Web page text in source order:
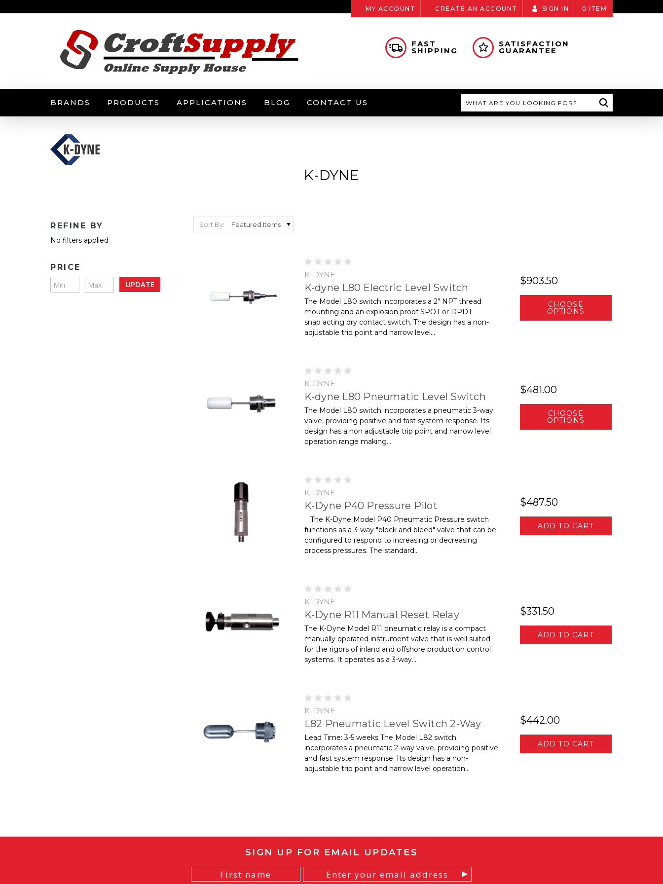
MY ACCOUNT CREATE AN ACCOUNT SIGN IN 0 ITEM
FAST
SHIPPING
SATISFACTION
GUARANTEE
BRANDS PRODUCTS APPLICATIONS BLOG CONTACT US
K-DYNE
REFINE BY
No filters applied
PRICE
UPDATE
Sort By:
K-DYNE
K-dyne L80 Electric Level Switch
The Model L80 switch incorporates a 2" NPT thread
mounting and an explosion proof SPOT or DPDT
snap acting dry contact switch. The design has a non-
adjustable trip point and narrow level...
$903.50
CHOOSE
OPTIONS
K-DYNE
K-dyne L80 Pneumatic Level Switch
The Model L80 switch incorporates a pneumatic 3-way
valve, providing positive and fast system response. Its
design has a non­ adjustable trip point and narrow level
operation range making...
$481.00
CHOOSE
OPTIONS
K-DYNE
K-Dyne P40 Pressure Pilot
The K-Dyne Model P40 Pneumatic Pressure switch
functions as a 3-way "block and bleed" valve that can be
configured to respond to increasing or decreasing
process pressures. The standard...
$487.50
ADD TO CART
K-DYNE
K-Dyne R11 Manual Reset Relay
The K-Dyne Model R11 pneumatic relay is a compact
manually operated instrument valve that is well suited
for the rigors of inland and offshore production control
systems. It operates as a 3-way...
$331.50
ADD TO CART
K-DYNE
L82 Pneumatic Level Switch 2-Way
Lead Time: 3-5 weeks The Model L82 switch
incorporates a pneumatic 2-way valve, providing positive
and fast system response. Its design has a non-
adjustable trip point and narrow level operation...
$442.00
ADD TO CART
SIGN UP FOR EMAIL UPDATES
Address